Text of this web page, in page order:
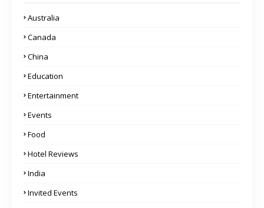
Australia
Canada
China
Education
Entertainment
Events
Food
Hotel Reviews
India
Invited Events